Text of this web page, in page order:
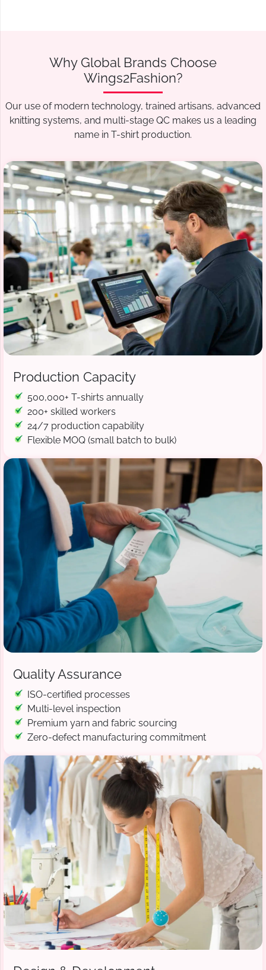
Why Global Brands Choose
Wings2Fashion?
Our use of modern technology, trained artisans, advanced
knitting systems, and multi-stage QC makes us a leading
name in T-shirt production.
Production Capacity
500,000+ T-shirts annually
200+ skilled workers
24/7 production capability
Flexible MOQ (small batch to bulk)
Quality Assurance
ISO-certified processes
Multi-level inspection
Premium yarn and fabric sourcing
Zero-defect manufacturing commitment